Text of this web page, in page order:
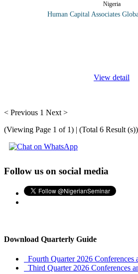
Nigeria
Human Capital Associates
View detail
< Previous 1 Next >
(Viewing Page 1 of 1) | (Total 6 Result (s))
Follow us on social media
Download Quarterly Guide
Fourth Quarter 2026 Conferences
Third Quarter 2026 Conferences